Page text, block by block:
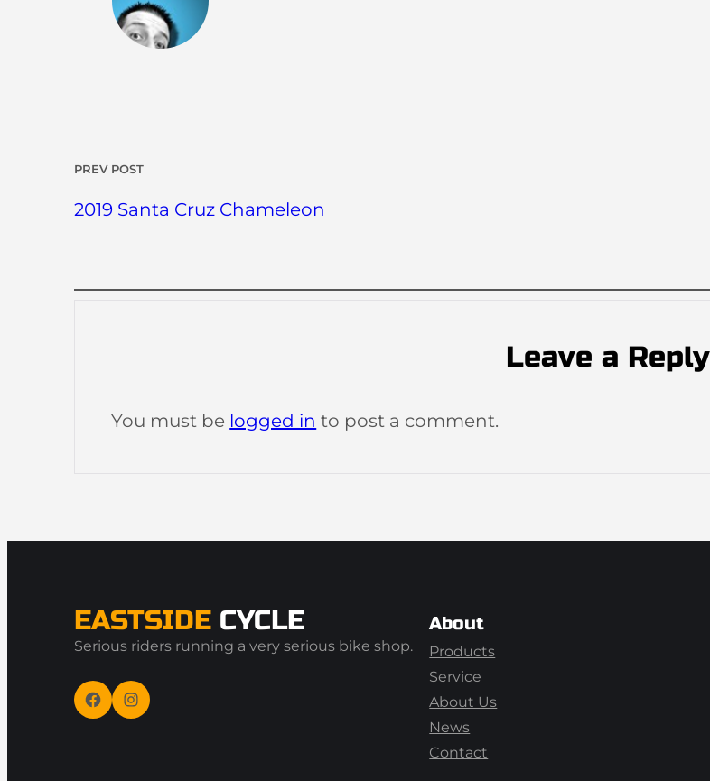
PREV POST
2019 Santa Cruz Chameleon
Leave a Reply
You must be logged in to post a comment.
EASTSIDECYCLE
Serious riders running a very serious bike shop.
Facebook Instagram
About
Products
Service
About Us
News
Contact